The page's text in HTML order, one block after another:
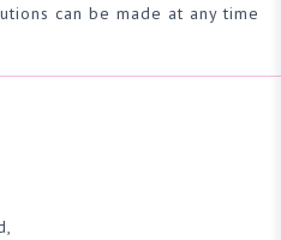
can be made at any time